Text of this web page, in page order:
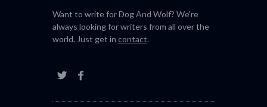
Want to write for Dog And Wolf? We're
always looking for writers from all over the
world. Just get in contact.